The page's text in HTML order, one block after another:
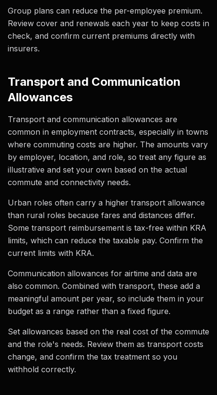
Group plans can reduce the per-employee premium.
Review cover and renewals each year to keep costs in
check, and confirm current premiums directly with
insurers.
Transport and Communication
Allowances
Transport and communication allowances are
common in employment contracts, especially in towns
where commuting costs are higher. The amounts vary
by employer, location, and role, so treat any figure as
illustrative and set your own based on the actual
commute and connectivity needs.
Urban roles often carry a higher transport allowance
than rural roles because fares and distances differ.
Some transport reimbursement is tax-free within KRA
limits, which can reduce the taxable pay. Confirm the
current limits with KRA.
Communication allowances for airtime and data are
also common. Combined with transport, these add a
meaningful amount per year, so include them in your
budget as a range rather than a fixed figure.
Set allowances based on the real cost of the commute
and the role's needs. Review them as transport costs
change, and confirm the tax treatment so you
withhold correctly.